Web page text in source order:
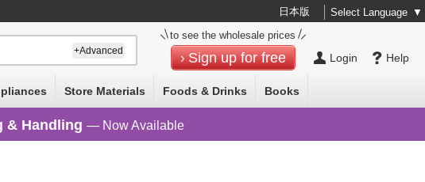
日本版 Select Language ▼
Help
Login
to see the wholesale prices
Sign up for free
+Advanced
Store Materials Foods & Drinks Books
& Handling — Now Available